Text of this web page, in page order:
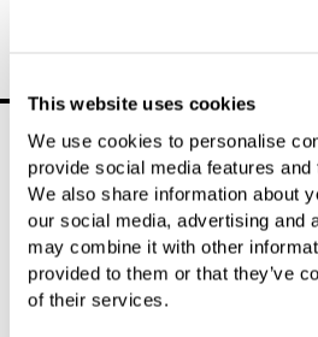
This website uses cookies
We use cookies to personalise
provide social media features
We also share information about
our social media, advertising and
may combine it with other
provided to them or that they’ve
of their services.
Further news
1 Result
SFS Group — 2025-05-01
SFS shareholders approve